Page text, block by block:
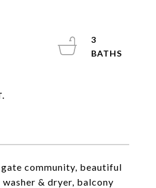
community, beautiful
& dryer, balcony
3